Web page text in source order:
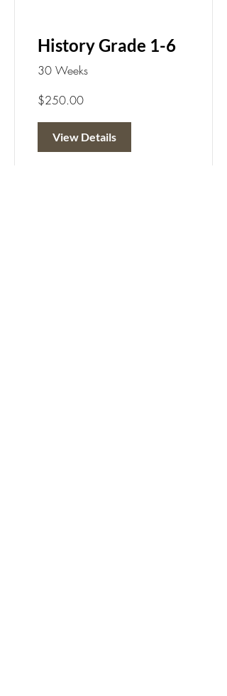
History Grade 1-6
30 Weeks
$250.00
View Details